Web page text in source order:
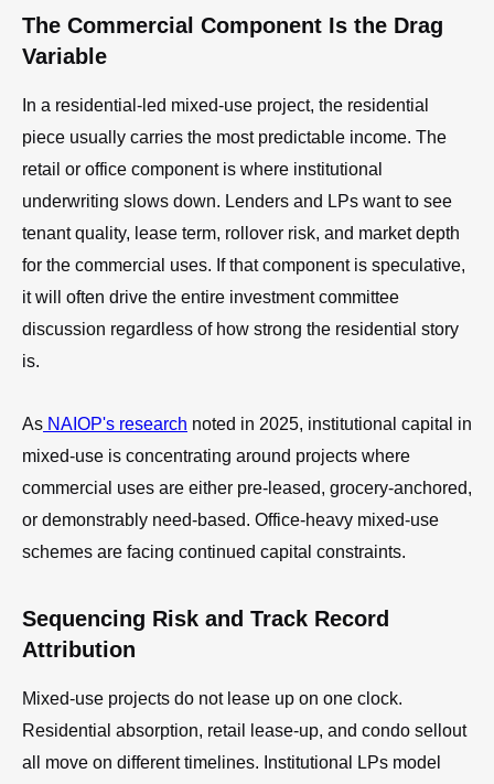
The Commercial Component Is the Drag
Variable
In a residential-led mixed-use project, the residential
piece usually carries the most predictable income. The
retail or office component is where institutional
underwriting slows down. Lenders and LPs want to see
tenant quality, lease term, rollover risk, and market depth
for the commercial uses. If that component is speculative,
it will often drive the entire investment committee
discussion regardless of how strong the residential story
is.
As NAIOP's research noted in 2025, institutional capital in
mixed-use is concentrating around projects where
commercial uses are either pre-leased, grocery-anchored,
or demonstrably need-based. Office-heavy mixed-use
schemes are facing continued capital constraints.
Sequencing Risk and Track Record
Attribution
Mixed-use projects do not lease up on one clock.
Residential absorption, retail lease-up, and condo sellout
all move on different timelines. Institutional LPs model